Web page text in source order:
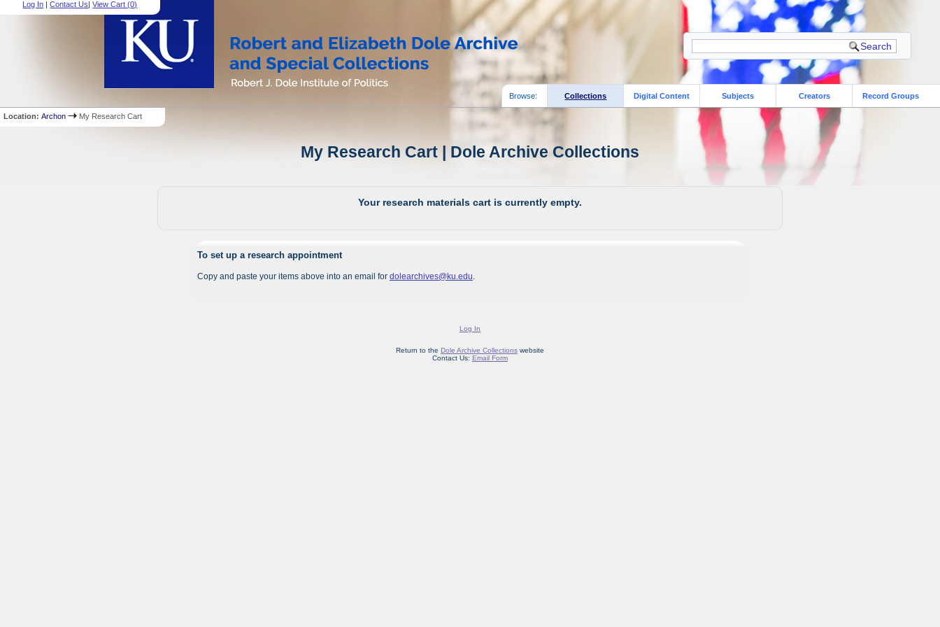
Log In |Contact Us|View Cart (0)
Browse: Collections Digital Content Subjects Creators Record Groups
Location:Archon My Research Cart
My Research Cart | Dole Archive Collections
Your research materials cart is currently empty.
To set up a research appointment
Copy and paste your items above into an email for dolearchives@ku.edu
Log In
Return to the Dole Archive Collectionswebsite
Contact Us: Email Form